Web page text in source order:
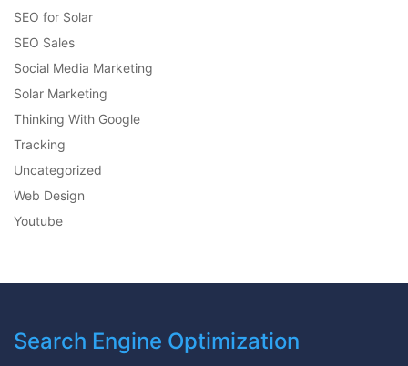
SEO for Solar
SEO Sales
Social Media Marketing
Solar Marketing
Thinking With Google
Tracking
Uncategorized
Web Design
Youtube
Search Engine Optimization